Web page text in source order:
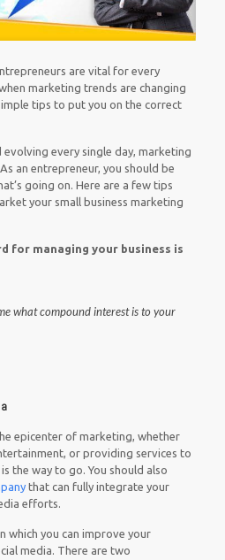
are vital for every
marketing trends are changing
tips to put you on the correct
every single day, marketing
As an entrepreneur, you should be
going on. Here are a few tips
your small business marketing
for managing your business is
what compound interest is to your
epicenter of marketing, whether
or providing services to
the way to go. You should also
that can fully integrate your
efforts.
which you can improve your
media. There are two